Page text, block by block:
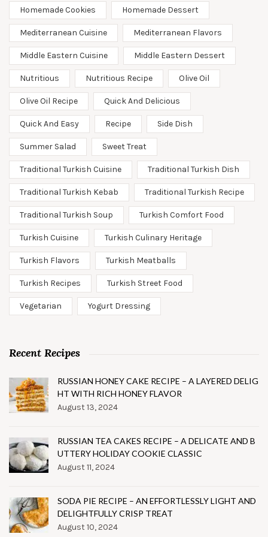
Homemade Cookies Homemade Dessert
Mediterranean Cuisine Mediterranean Flavors
Middle Eastern Cuisine Middle Eastern Dessert
Nutritious Nutritious Recipe Olive Oil
Olive Oil Recipe Quick And Delicious
Quick And Easy Recipe Side Dish
Summer Salad Sweet Treat
Traditional Turkish Cuisine Traditional Turkish Dish
Traditional Turkish Kebab Traditional Turkish Recipe
Traditional Turkish Soup Turkish Comfort Food
Turkish Cuisine Turkish Culinary Heritage
Turkish Flavors Turkish Meatballs
Turkish Recipes Turkish Street Food
Vegetarian Yogurt Dressing
Recent Recipes
RUSSIAN HONEY CAKE RECIPE – A LAYERED DELIG
HT WITH RICH HONEY FLAVOR
August 13, 2024
RUSSIAN TEA CAKES RECIPE – A DELICATE AND B
UTTERY HOLIDAY COOKIE CLASSIC
August 11, 2024
SODA PIE RECIPE – AN EFFORTLESSLY LIGHT AND
DELIGHTFULLY CRISP TREAT
August 10, 2024